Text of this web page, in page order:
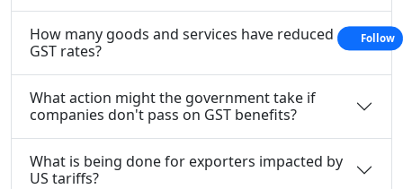
How many goods and services have reduced
GST rates?
What action might the government take if
companies don't pass on GST benefits?
What is being done for exporters impacted by
US tariffs?
Follow